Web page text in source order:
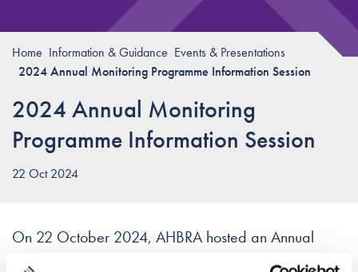
Home Information & Guidance Events & Presentations
2024 Annual Monitoring Programme Information Session
2024 Annual Monitoring
Programme Information Session
22 Oct 2024
On 22 October 2024, AHBRA hosted an Annual
Monitoring Programme Webinar for AHBs and their